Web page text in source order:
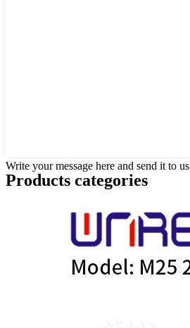
Write your message here and send it to us
Products categories